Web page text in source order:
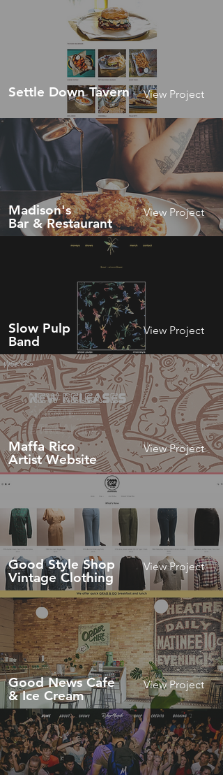
Settle Down Tavern View Project
Madison's
Bar & Restaurant
View Project
Slow Pulp
Band
View Project
Maffa Rico
Artist Website
View Project
Good Style Shop
Vintage Clothing
View Project
Good News Cafe
& Ice Cream
View Project